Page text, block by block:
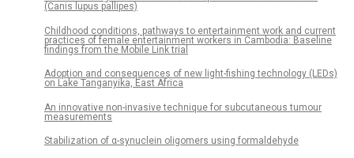
(Canis lupus pallipes)
Childhood conditions, pathways to entertainment work and current
practices of female entertainment workers in Cambodia: Baseline
findings from the Mobile Link trial
Adoption and consequences of new light-fishing technology (LEDs)
on Lake Tanganyika, East Africa
An innovative non-invasive technique for subcutaneous tumour
measurements
Stabilization of α-synuclein oligomers using formaldehyde